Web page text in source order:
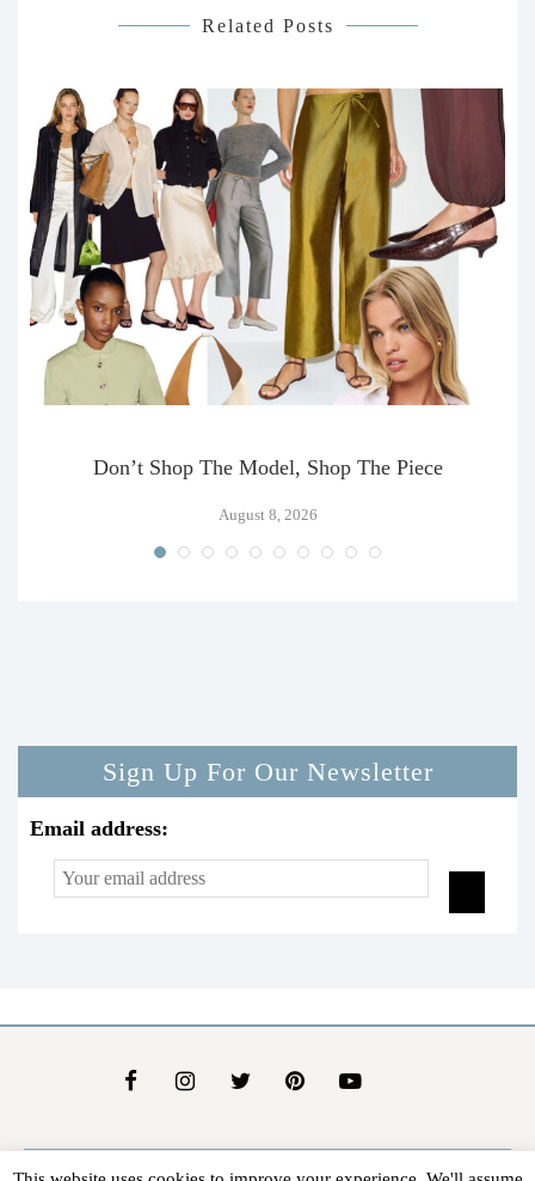
Related Posts
Don’t Shop The Model, Shop The Piece
August 8, 2026
Sign Up For Our Newsletter
Email address: